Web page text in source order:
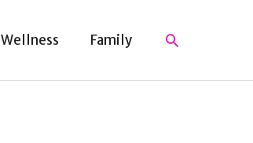
Wellness Family Search